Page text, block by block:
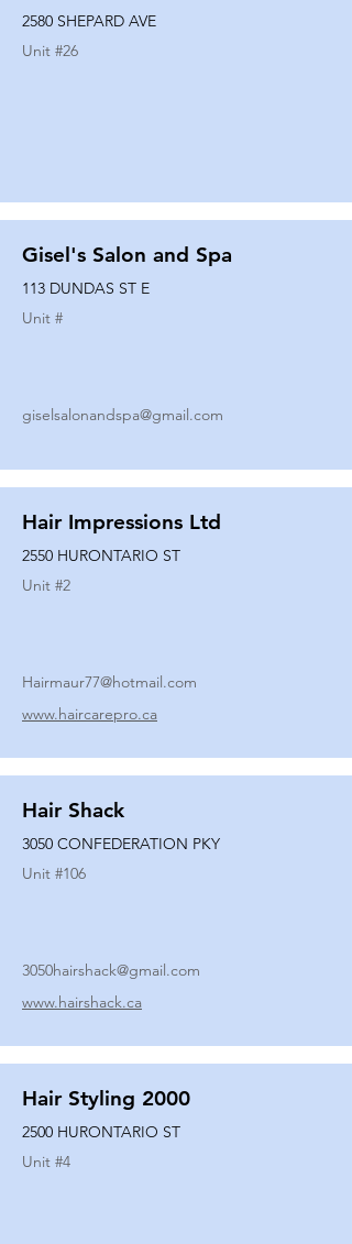
2580 SHEPARD AVE
Unit #26
Gisel's Salon and Spa
113 DUNDAS ST E
Unit #
giselsalonandspa@gmail.com
Hair Impressions Ltd
2550 HURONTARIO ST
Unit #2
Hairmaur77@hotmail.com
www.haircarepro.ca
Hair Shack
3050 CONFEDERATION PKY
Unit #106
3050hairshack@gmail.com
www.hairshack.ca
Hair Styling 2000
2500 HURONTARIO ST
Unit #4